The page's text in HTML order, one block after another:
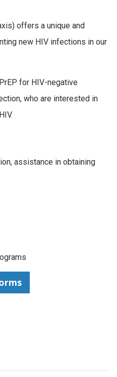
offers a unique and
new HIV infections in our
for HIV-negative
who are interested in
assistance in obtaining